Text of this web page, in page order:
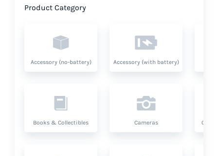
Product Category
Accessory (no-battery) Accessory (with battery)
Books & Collectibles Cameras